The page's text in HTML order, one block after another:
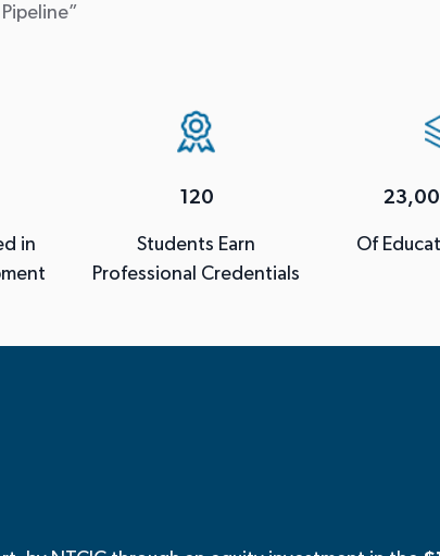
in
120
Students Earn
Professional Credentials
Of